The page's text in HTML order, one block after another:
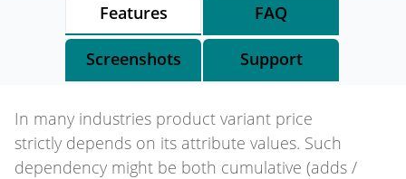
Features FAQ
Screenshots Support
In many industries product variant price
strictly depends on its attribute values. Such
dependency might be both cumulative (adds /